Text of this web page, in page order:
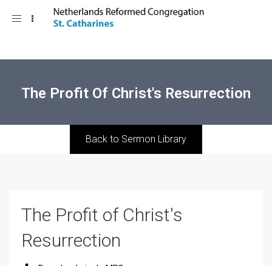
Toggle
The Profit Of Christ's Resurrection
Back to Sermon Library
The Profit of Christ's
Resurrection